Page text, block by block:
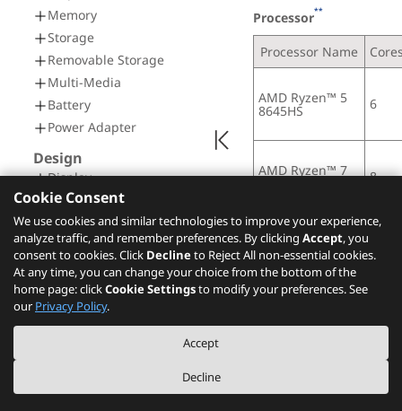
Memory
Storage
Removable Storage
Multi-Media
Battery
Power Adapter
Design
Display
Input Device
Mechanical
Connectivity
Network
Ports
Docking
Service
Processor**
Processor Name
AMD Ryzen™ 5
8645HS 6
AMD Ryzen™ 7 8
AI (Artificial
AI PC Category
Cookie Consent
We use cookies and similar technologies to improve your experience,
analyze traffic, and remember preferences. By clicking Accept, you
consent to cookies. Click Declineto Reject All non-essential cookies.
At any time, you can change your choice from the bottom of the
home page: clickCookie Settingsto modify your preferences. See
our Privacy Policy.
Accept
Decline